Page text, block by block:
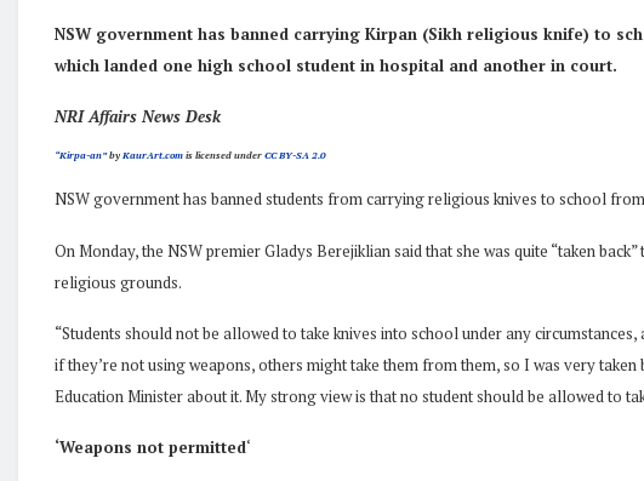
NSW government has banned carrying Kirpan (Sikh religious knife) to
which landed one high school student in hospital and another in court.
NRI Affairs News Desk
“Kirpa-an”by KaurArt.com is licensed under CC BY-SA 2.0
NSW government has banned students from carrying religious knives to school
On Monday, the NSW premier Gladys Berejiklian said that she was quite “taken
religious grounds.
“Students should not be allowed to take knives into school under any
if they’re not using weapons, others might take them from them, so I was very
Education Minister about it. My strong view is that no student should be allowed to
‘Weapons not permitted‘